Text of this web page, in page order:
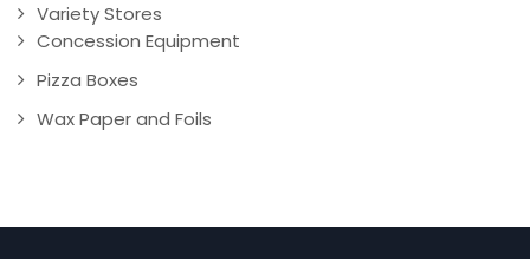
Variety Stores
Concession Equipment
Pizza Boxes
Wax Paper and Foils